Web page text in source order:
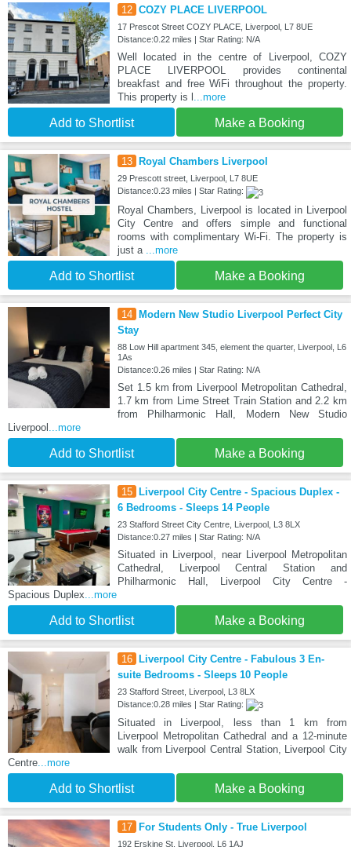
12 COZY PLACE LIVERPOOL
17 Prescot Street COZY PLACE, Liverpool, L7 8UE
Distance:0.22 miles | Star Rating: N/A
Well located in the centre of Liverpool, COZY
PLACE LIVERPOOL provides continental
breakfast and free WiFi throughout the property.
This property is l ...more
Add to Shortlist Make a Booking
13 Royal Chambers Liverpool
29 Prescott street, Liverpool, L7 8UE
Distance:0.23 miles | Star Rating:
Royal Chambers, Liverpool is located in Liverpool
City Centre and offers simple and functional
rooms with complimentary Wi-Fi. The property is
just a
...more
Add to Shortlist Make a Booking
14 Modern New Studio Liverpool Perfect City
Stay
88 Low Hill apartment 345, element the quarter, Liverpool, L6
1As
Distance:0.26 miles | Star Rating: N/A
Set 1.5 km from Liverpool Metropolitan Cathedral,
1.7 km from Lime Street Train Station and 2.2 km
from Philharmonic Hall, Modern New Studio
Liverpool ...more
Add to Shortlist Make a Booking
15 Liverpool City Centre - Spacious Duplex -
6 Bedrooms - Sleeps 14 People
23 Stafford Street City Centre, Liverpool, L3 8LX
Distance:0.27 miles | Star Rating: N/A
Situated in Liverpool, near Liverpool Metropolitan
Cathedral, Liverpool Central Station and
Philharmonic Hall, Liverpool City Centre -
Spacious Duplex ...more
Add to Shortlist Make a Booking
16 Liverpool City Centre - Fabulous 3 En-
suite Bedrooms - Sleeps 10 People
23 Stafford Street, Liverpool, L3 8LX
Distance:0.28 miles | Star Rating:
Situated in Liverpool, less than 1 km from
Liverpool Metropolitan Cathedral and a 12-minute
walk from Liverpool Central Station, Liverpool City
Centre ...more
Add to Shortlist Make a Booking
17 For Students Only - True Liverpool
192 Erskine St, Liverpool, L6 1AJ